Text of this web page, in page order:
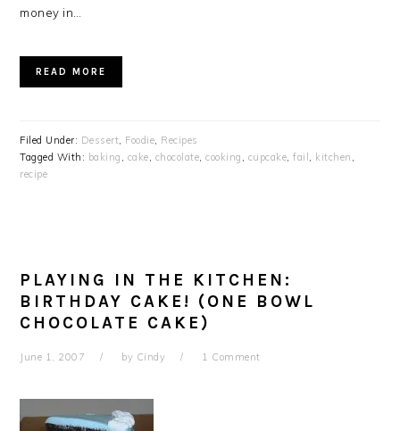
money in…
READ MORE
Filed Under: Dessert, Foodie, Recipes
Tagged With: baking , cake, chocolate,cooking , cupcake,fail , kitchen ,
recipe
PLAYING IN THE KITCHEN:
BIRTHDAY CAKE! (ONE BOWL
CHOCOLATE CAKE)
June 1, 2007 by Cindy 1 Comment